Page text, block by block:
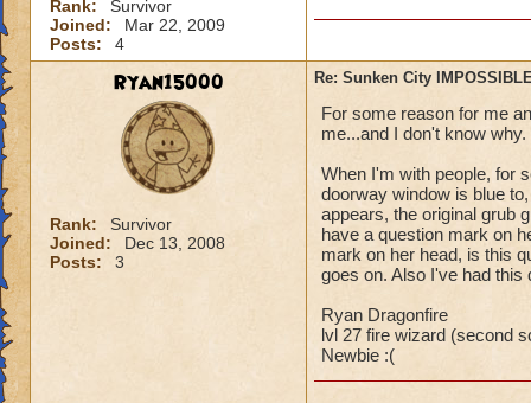
Rank:
Survivor
Joined:
Mar 22, 2009
Posts:
4
Ryan15000
Rank:
Survivor
Joined:
Dec 13, 2008
Posts:
3
Re: Sunken City
For some reason for me
me...and I don't know why.
When I'm with people, for
doorway window is blue
appears, the original grub
have a question mark on
mark on her head, is this
goes on. Also I've had this
Ryan Dragonfire
lvl 27 fire wizard (second
Newbie :(